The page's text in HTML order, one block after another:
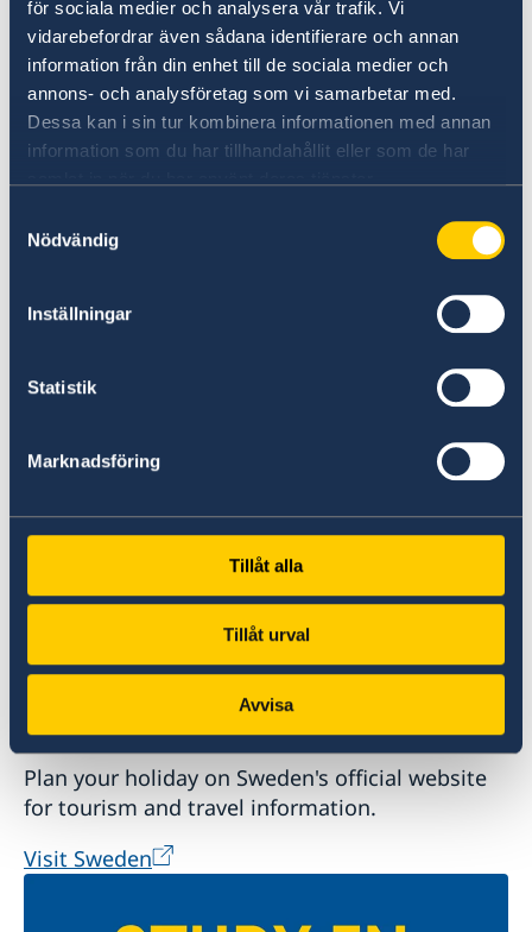
för sociala medier och analysera vår trafik. Vi
vidarebefordrar även sådana identifierare och annan
information från din enhet till de sociala medier och
annons- och analysföretag som vi samarbetar med.
Dessa kan i sin tur kombinera informationen med annan
information som du har tillhandahållit eller som de har
Nödvändig
Inställningar
Statistik
Marknadsföring
Tillåt alla
Tillåt urval
Avvisa
Do you want to know more about
Sweden?
Doing business with Sweden
Find comprehensive information on how to do
Doing business with Sweden
Welcome to Sweden
Plan your holiday on Sweden's official website
for tourism and travel information.
Visit Sweden